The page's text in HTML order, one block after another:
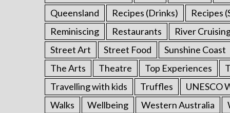
Queensland
Recipes (Drinks) Recipes
Reminiscing
Restaurants River
Street Art
Street Food Sunshine Coast
The Arts
Theatre Top Experiences
Travelling with kids
Truffles UNESCO
Walks
Wellbeing Western Australia